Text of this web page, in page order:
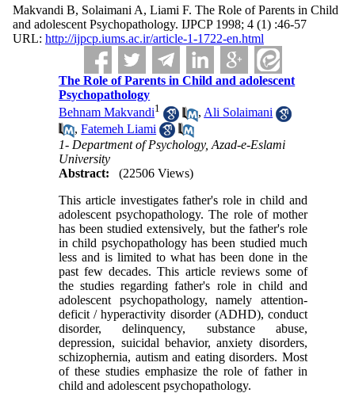
Makvandi B, Solaimani A, Liami F. The Role of Parents in Child
and adolescent Psychopathology. IJPCP 1998; 4 (1) :46-57
URL: http://ijpcp.iums.ac.ir/article-1-1722-en.html
The Role of Parents in Child and adolescent
Psychopathology
Behnam Makvandi1 , Ali Solaimani
,Fatemeh Liami
1- Department of Psychology, Azad-e-Eslami
University
Abstract:
(22506 Views)
This article investigates father's role in child and
adolescent psychopathology. The role of mother
has been studied extensively, but the father's role
in child psychopathology has been studied much
less and is limited to what has been done in the
past few decades. This article reviews some of
the studies regarding father's role in child and
adolescent psychopathology, namely attention-
deficit / hyperactivity disorder (ADHD), conduct
disorder, delinquency, substance abuse,
depression, suicidal behavior, anxiety disorders,
schizophernia, autism and eating disorders. Most
of these studies emphasize the role of father in
child and adolescent psychopathology.